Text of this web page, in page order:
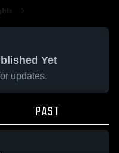
Yet
updates.
PAST